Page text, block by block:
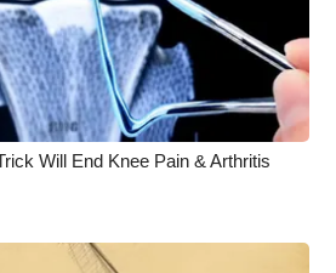
Will End Knee Pain & Arthritis